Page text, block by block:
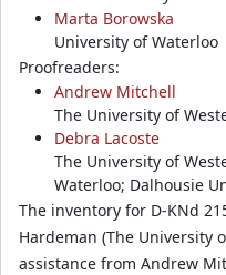
Marta Borowska
University of Waterloo
Proofreaders:
Andrew Mitchell
The University of
Debra Lacoste
The University of
Waterloo; Dalhousie
The inventory for D-KNd
Hardeman (The University
assistance from Andrew